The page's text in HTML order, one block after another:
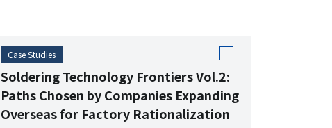
Case Studies
Soldering Technology Frontiers Vol.2:
Paths Chosen by Companies Expanding
Overseas for Factory Rationalization